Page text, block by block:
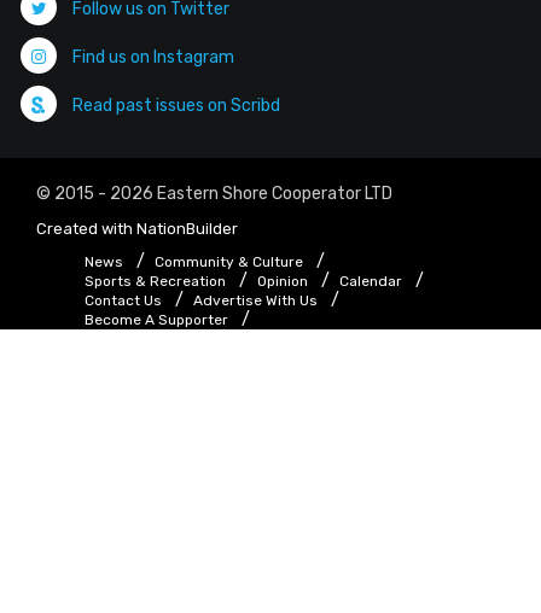
Follow us on Twitter
Find us on Instagram
Read past issues on Scribd
© 2015 - 2026 Eastern Shore Cooperator LTD
Created with NationBuilder
News
Community & Culture
Sports & Recreation
Opinion
Calendar
Contact Us
Advertise With Us
Become A Supporter